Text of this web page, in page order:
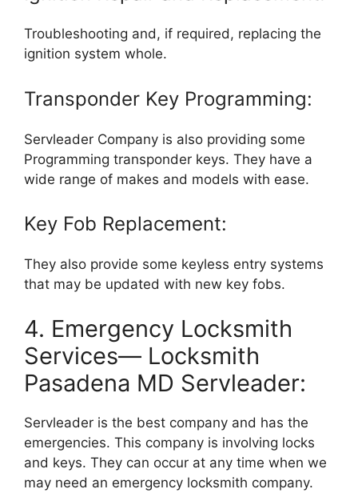
Troubleshooting and, if required, replacing the
ignition system whole.
Transponder Key Programming:
Servleader Company is also providing some
Programming transponder keys. They have a
wide range of makes and models with ease.
Key Fob Replacement:
They also provide some keyless entry systems
that may be updated with new key fobs.
4. Emergency Locksmith
Services— Locksmith
Pasadena MD Servleader:
Servleader is the best company and has the
emergencies. This company is involving locks
and keys. They can occur at any time when we
may need an emergency locksmith company.